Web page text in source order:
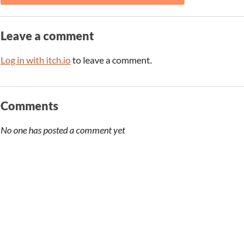
Leave a comment
Log in with itch.ioto leave a comment.
Comments
No one has posted a comment yet